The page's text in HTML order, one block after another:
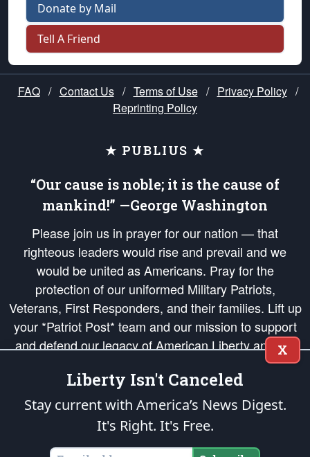
Donate by Mail
Tell A Friend
FAQ / Contact Us / Terms of Use / Privacy Policy /
Reprinting Policy
★ PUBLIUS ★
“Our cause is noble; it is the cause of
mankind!” —George Washington
Please join us in prayer for our nation — that
righteous leaders would rise and prevail and we
would be united as Americans. Pray for the
protection of our uniformed Military Patriots,
Veterans, First Responders, and their families. Lift up
your *Patriot Post* team and our mission to support
and defend our legacy of American Liberty and our
Republic's Founding Principles, in order that the fires
of freedom would be ignited in the hearts and minds
of our countrymen.
is protected speech, as enumerated in the
States of America, in accordance with theendowedandunalienable Rights of
X
Liberty Isn't Canceled
Stay current with America’s News Digest.
It's Right. It's Free.